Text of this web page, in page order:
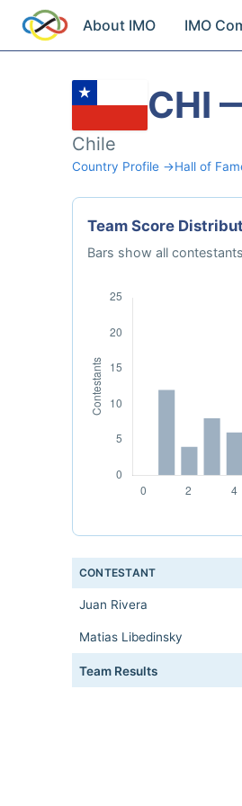
About IMO IMO
CHI
Chile
Country Profile →Hall of
Team Score
Bars show all
CONTESTANT
Juan Rivera
Matias Libedinsky
Team Results